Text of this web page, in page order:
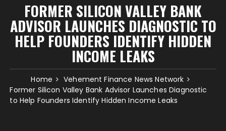
FORMER SILICON VALLEY BANK
ADVISOR LAUNCHES DIAGNOSTIC TO
HELP FOUNDERS IDENTIFY HIDDEN
INCOME LEAKS
Home
Vehement Finance News Network
Former Silicon Valley Bank Advisor Launches Diagnostic
to Help Founders Identify Hidden Income Leaks